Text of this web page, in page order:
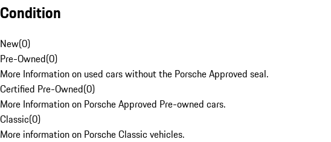
Condition
New(0)
Pre-Owned(0)
More Information on used cars without the Porsche Approved seal.
Certified Pre-Owned(0)
More Information on Porsche Approved Pre-owned cars.
Classic(0)
More information on Porsche Classic vehicles.